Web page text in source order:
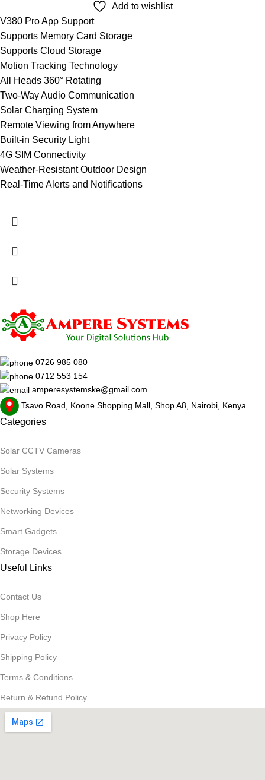
Add to wishlist
V380 Pro App Support
Supports Memory Card Storage
Supports Cloud Storage
Motion Tracking Technology
All Heads 360° Rotating
Two-Way Audio Communication
Solar Charging System
Remote Viewing from Anywhere
Built-in Security Light
4G SIM Connectivity
Weather-Resistant Outdoor Design
Real-Time Alerts and Notifications
0726 985 080
0712 553 154
amperesystemske@gmail.com
Tsavo Road, Koone Shopping Mall, Shop A8, Nairobi, Kenya
Categories
Solar CCTV Cameras
Solar Systems
Security Systems
Networking Devices
Smart Gadgets
Storage Devices
Useful Links
Contact Us
Shop Here
Privacy Policy
Shipping Policy
Terms & Conditions
Return & Refund Policy